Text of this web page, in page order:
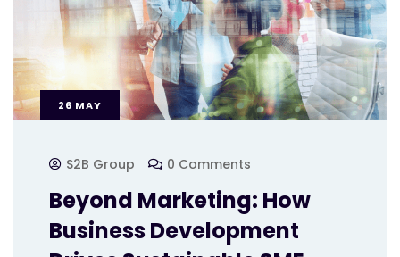
26 MAY
S2B Group 0 Comments
Beyond Marketing: How
Business Development